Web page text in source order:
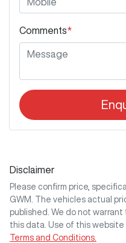
Comments*
Disclaimer
Please confirm price,
GWM
. The vehicles actual
published. We do not
this data. Use of this
Terms and Conditions.